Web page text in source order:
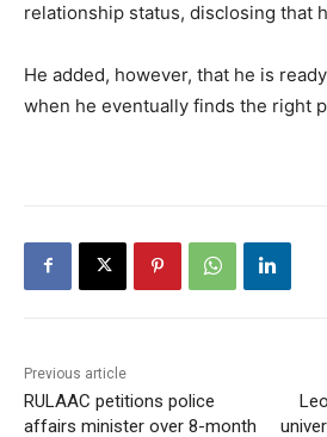
relationship status, disclosing that
He added, however, that he is
when he eventually finds the right
Previous article
RULAAC petitions police
affairs minister over 8-month